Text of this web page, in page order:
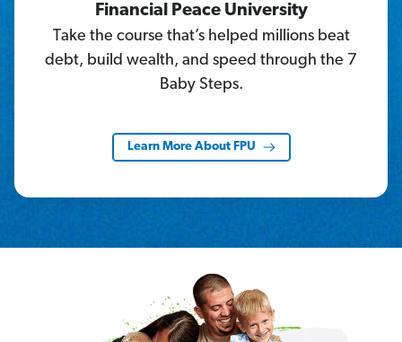
Financial Peace University
Take the course that’s helped millions beat
debt, build wealth, and speed through the 7
Baby Steps.
Learn More About FPU